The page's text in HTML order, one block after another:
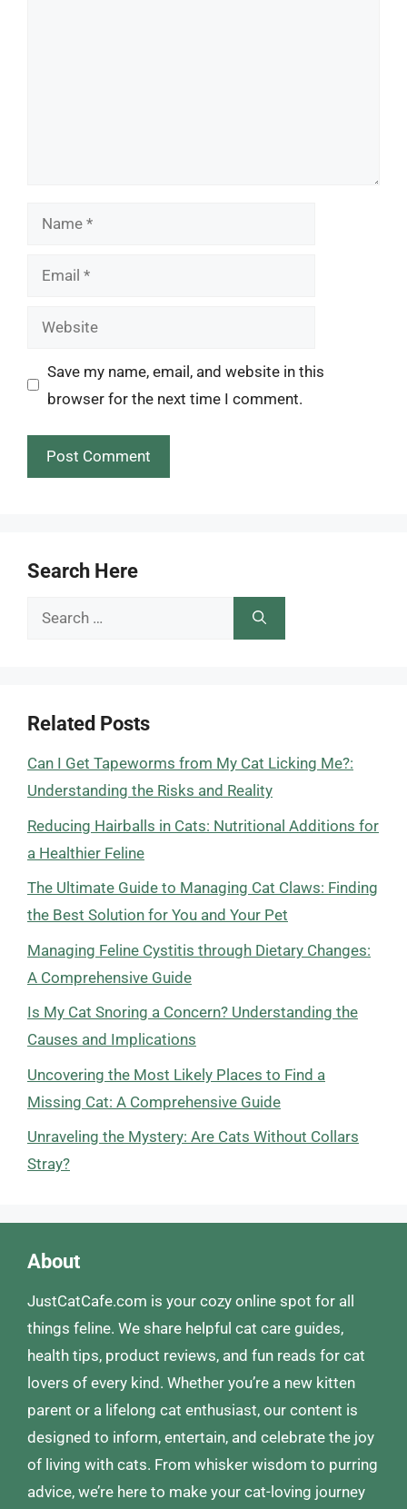
Name
Email
Website
Save my name, email, and website in this
browser for the next time I comment.
Search Here
Search
Related Posts
Can I Get Tapeworms from My Cat Licking Me?:
Understanding the Risks and Reality
Reducing Hairballs in Cats: Nutritional Additions for
a Healthier Feline
The Ultimate Guide to Managing Cat Claws: Finding
the Best Solution for You and Your Pet
Managing Feline Cystitis through Dietary Changes:
A Comprehensive Guide
Is My Cat Snoring a Concern? Understanding the
Causes and Implications
Uncovering the Most Likely Places to Find a
Missing Cat: A Comprehensive Guide
Unraveling the Mystery: Are Cats Without Collars
Stray?
About
JustCatCafe.com is your cozy online spot for all
things feline. We share helpful cat care guides,
health tips, product reviews, and fun reads for cat
lovers of every kind. Whether you’re a new kitten
parent or a lifelong cat enthusiast, our content is
designed to inform, entertain, and celebrate the joy
of living with cats. From whisker wisdom to purring
advice, we’re here to make your cat-loving journey